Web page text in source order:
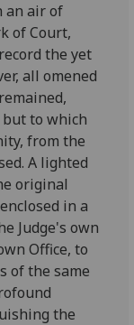
not
an air of
of Court,
the yet
all omened
to which
from the
A lighted
original
in a
Judge's own
Office, to
of the same
the